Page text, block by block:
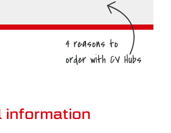
information